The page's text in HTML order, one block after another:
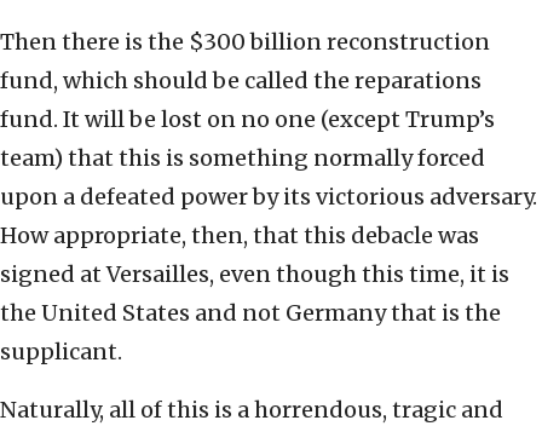
Then there is the $300 billion reconstruction
fund, which should be called the reparations
fund. It will be lost on no one (except Trump’s
team) that this is something normally forced
upon a defeated power by its victorious adversary.
How appropriate, then, that this debacle was
signed at Versailles, even though this time, it is
the United States and not Germany that is the
supplicant.
Naturally, all of this is a horrendous, tragic and